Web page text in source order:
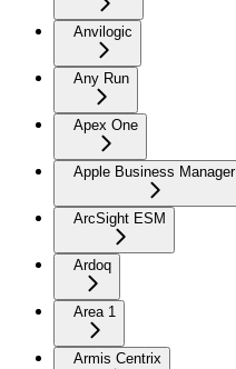
Anvilogic
Any Run
Apex One
Apple Business Manager
ArcSight ESM
Ardoq
Area 1
Armis Centrix